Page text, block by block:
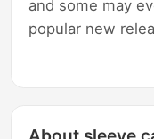
and some may
popular new